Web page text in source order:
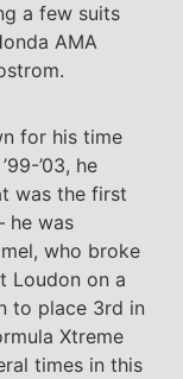
a few suits
AMA
for his time
’03, he
was the first
he was
who broke
Loudon on a
to place 3rd in
Xtreme
times in this